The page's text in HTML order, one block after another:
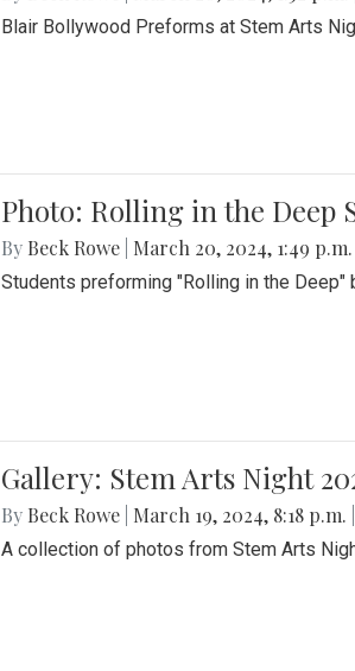
Blair Bollywood Preforms at Stem Arts
Photo: Rolling in the Deep
By Beck Rowe March 20, 2024, 1:49 p.m.
Students preforming "Rolling in the Deep"
Gallery: Stem Arts Night
By Beck Rowe March 19, 2024, 8:18 p.m.
A collection of photos from Stem Arts